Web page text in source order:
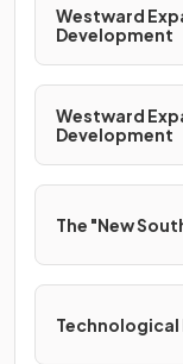
Westward
Development
Westward
Development
The "New